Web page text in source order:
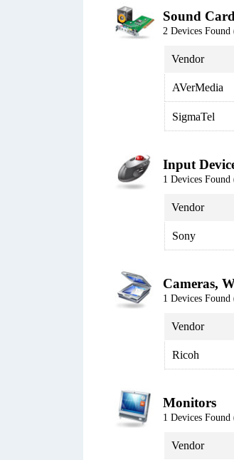
Sound
2 Devices
Vendor
AVerMedia
SigmaTel
Input
1 Devices
Vendor
Sony
Cameras,
1 Devices
Vendor
Ricoh
Monitors
1 Devices
Vendor